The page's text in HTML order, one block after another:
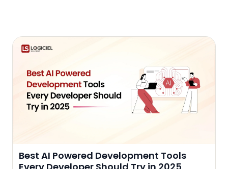
Best AI Powered Development Tools